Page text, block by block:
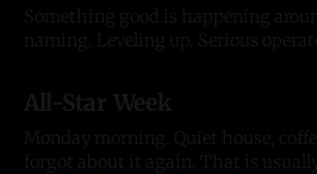
Something good is happening
naming. Leveling up. Serious operators, established
everything they touch. People who
building and want to build
generosity instead of ego, who open
All-Star Week
Monday morning. Quiet house,
forgot about it again. That is